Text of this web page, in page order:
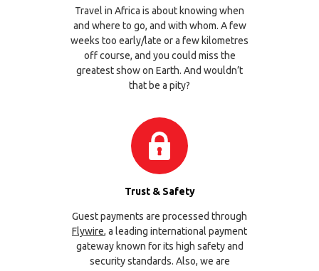
Travel in Africa is about knowing when
and where to go, and with whom. A few
weeks too early/late or a few kilometres
off course, and you could miss the
greatest show on Earth. And wouldn’t
that be a pity?
Trust & Safety
Guest payments are processed through
Flywire, a leading international payment
gateway known for its high safety and
security standards. Also, we are